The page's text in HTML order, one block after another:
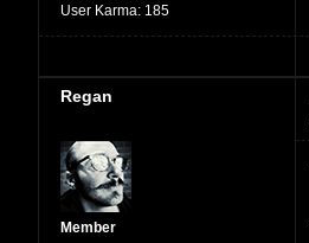
User Karma: 185
Regan
Member